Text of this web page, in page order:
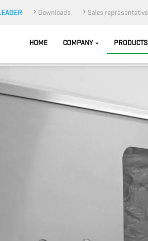
Downloads Sales representative
HOME COMPANY PRODUCTS